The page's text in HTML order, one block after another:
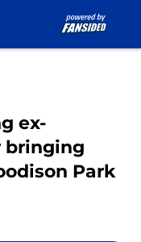
ex-
bringing
Park